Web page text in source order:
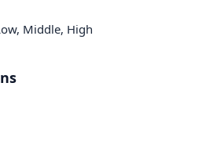
Middle, High